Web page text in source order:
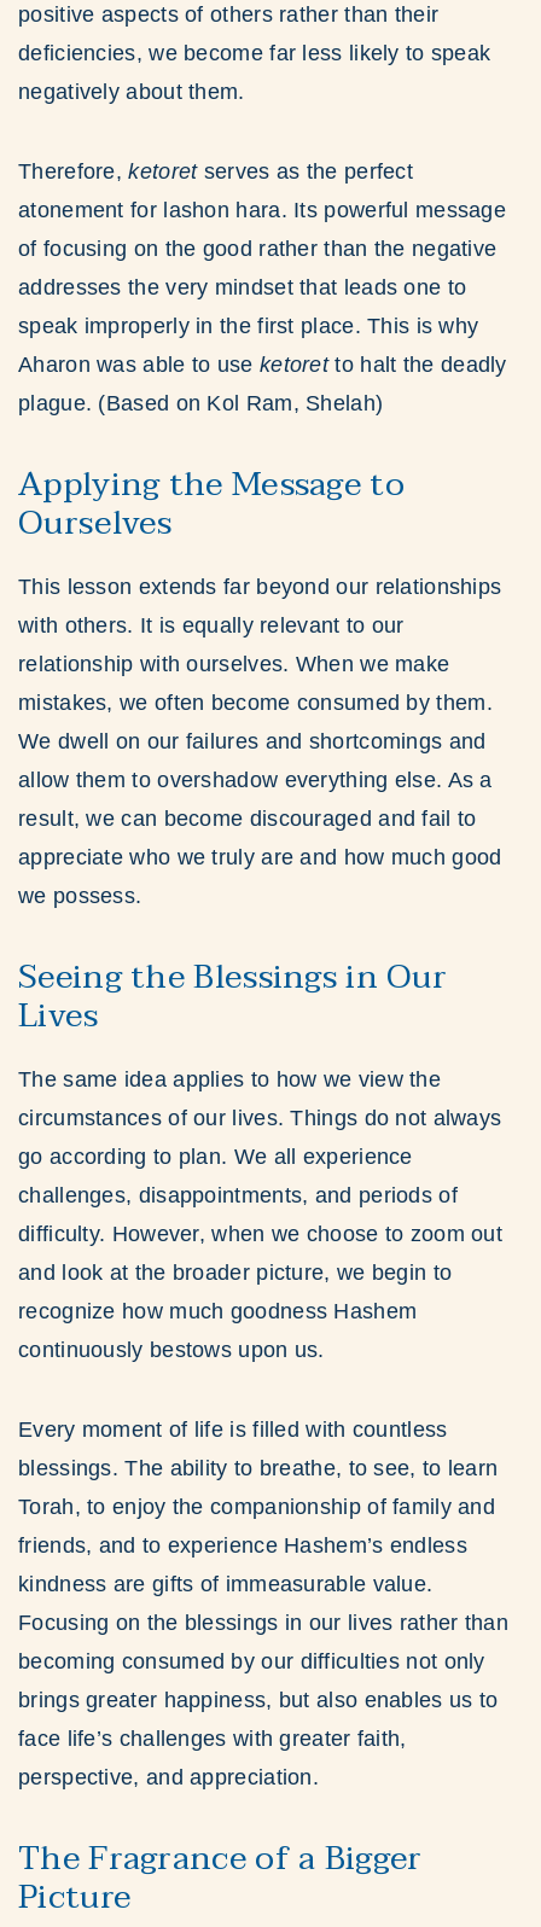
positive aspects of others rather than their
deficiencies, we become far less likely to speak
negatively about them.
Therefore,ketoret serves as the perfect
atonement for lashon hara. Its powerful message
of focusing on the good rather than the negative
addresses the very mindset that leads one to
speak improperly in the first place. This is why
Aharon was able to use ketoretto halt the deadly
plague. (Based on Kol Ram, Shelah)
Applying the Message to
Ourselves
This lesson extends far beyond our relationships
with others. It is equally relevant to our
relationship with ourselves. When we make
mistakes, we often become consumed by them.
We dwell on our failures and shortcomings and
allow them to overshadow everything else. As a
result, we can become discouraged and fail to
appreciate who we truly are and how much good
we possess.
Seeing the Blessings in Our
Lives
The same idea applies to how we view the
circumstances of our lives. Things do not always
go according to plan. We all experience
challenges, disappointments, and periods of
difficulty. However, when we choose to zoom out
and look at the broader picture, we begin to
recognize how much goodness Hashem
continuously bestows upon us.
Every moment of life is filled with countless
blessings. The ability to breathe, to see, to learn
Torah, to enjoy the companionship of family and
friends, and to experience Hashem’s endless
kindness are gifts of immeasurable value.
Focusing on the blessings in our lives rather than
becoming consumed by our difficulties not only
brings greater happiness, but also enables us to
face life’s challenges with greater faith,
perspective, and appreciation.
The Fragrance of a Bigger
Picture